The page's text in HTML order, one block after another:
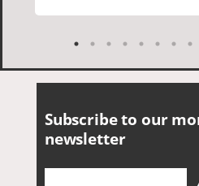
Cornish people
delicious. It was also
Subscribe to our
newsletter